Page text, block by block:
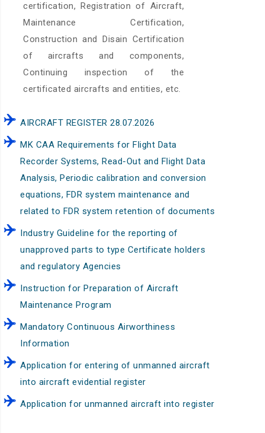
certification, Registration of Aircraft,
Maintenance Certification,
Construction and Disain Certification
of aircrafts and components,
Continuing inspection of the
certificated aircrafts and entities, etc.
AIRCRAFT REGISTER 28.07.2026
MK CAA Requirements for Flight Data
Recorder Systems, Read-Out and Flight Data
Analysis, Periodic calibration and conversion
equations, FDR system maintenance and
related to FDR system retention of documents
Industry Guideline for the reporting of
unapproved parts to type Certificate holders
and regulatory Agencies
Instruction for Preparation of Aircraft
Maintenance Program
Mandatory Continuous Airworthiness
Information
Application for entering of unmanned aircraft
into aircraft evidential register
Application for unmanned aircraft into register